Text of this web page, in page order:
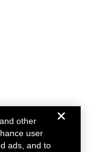
other
user
ads, and to